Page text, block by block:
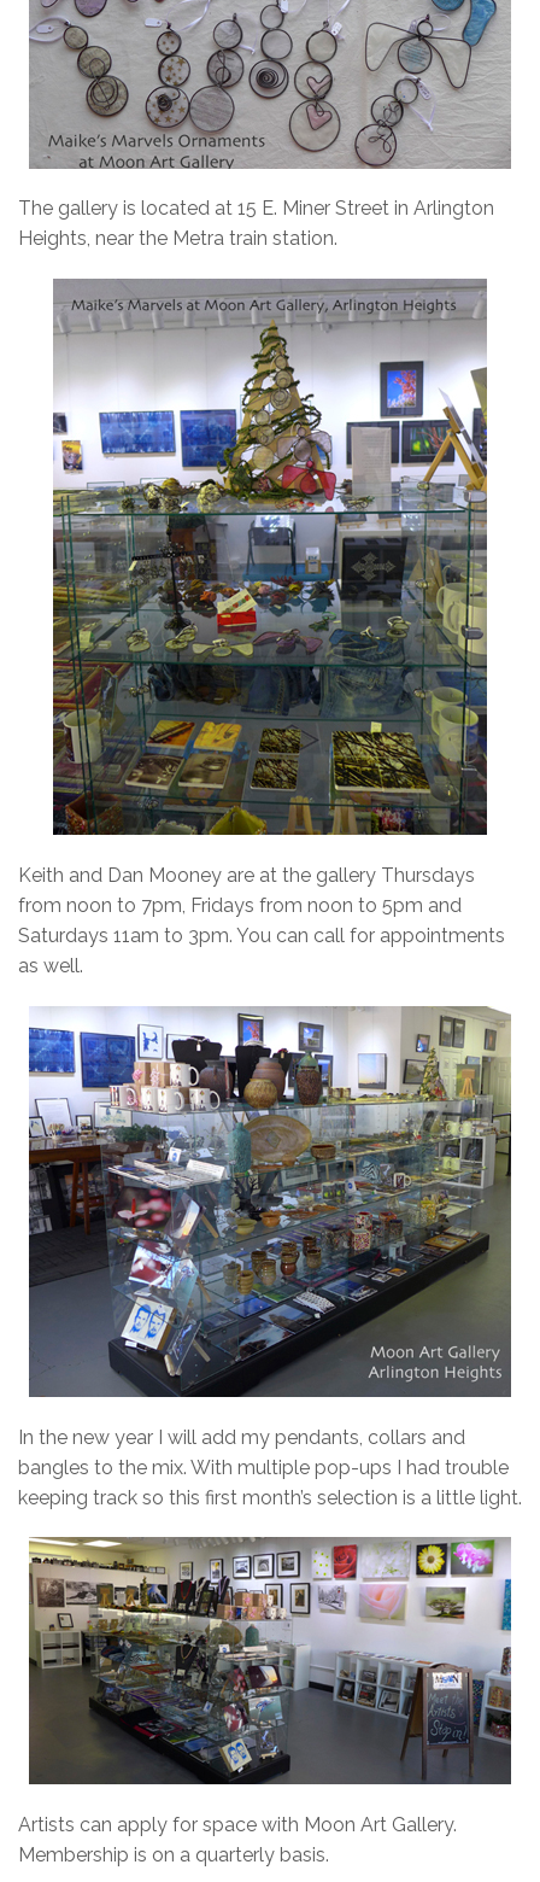
The gallery is located at 15 E. Miner Street in Arlington
Heights, near the Metra train station.
Keith and Dan Mooney are at the gallery Thursdays
from noon to 7pm, Fridays from noon to 5pm and
Saturdays 11am to 3pm. You can call for appointments
as well.
In the new year I will add my pendants, collars and
bangles to the mix. With multiple pop-ups I had trouble
keeping track so this first month’s selection is a little light.
Artists can apply for space with Moon Art Gallery.
Membership is on a quarterly basis.